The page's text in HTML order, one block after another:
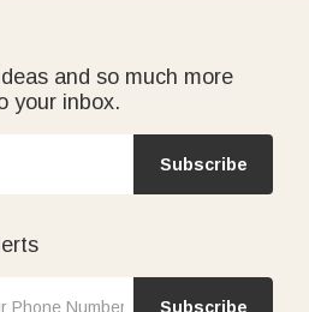
and so much more
your inbox.
Subscribe
Subscribe